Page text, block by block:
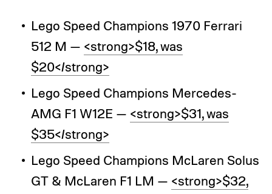
Lego Speed Champions 1970 Ferrari
512 M — <strong>$18, was
$20</strong>
Lego Speed Champions Mercedes-
AMG F1 W12E — <strong>$31, was
$35</strong>
Lego Speed Champions McLaren Solus
GT & McLaren F1 LM — <strong>$32,